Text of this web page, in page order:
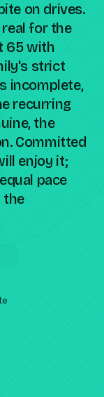
on drives.
for the
65 with
strict
incomplete,
recurring
the
Committed
enjoy it;
pace
the